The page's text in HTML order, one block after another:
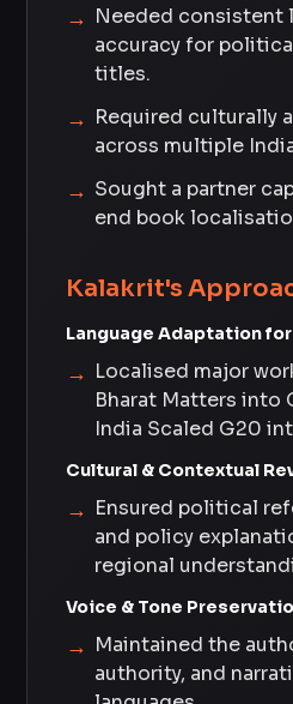
Needed consistent
accuracy for
titles.
Required culturally
across multiple
Sought a partner
end book
Kalakrit's
Language Adaptation
Localised major
Bharat Matters into
India Scaled G20
Cultural & Contextual
Ensured political
and policy
regional
Voice & Tone
Maintained the
authority, and